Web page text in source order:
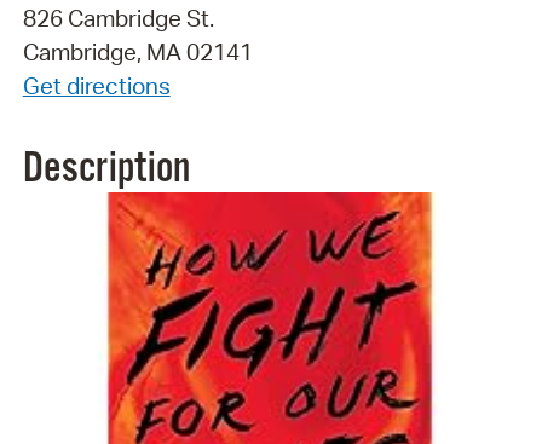
826 Cambridge St.
Cambridge, MA 02141
Get directions
Description